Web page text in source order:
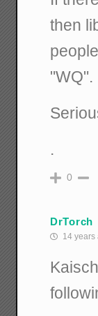
then
"WQ".
.
0
DrTorch
14 years